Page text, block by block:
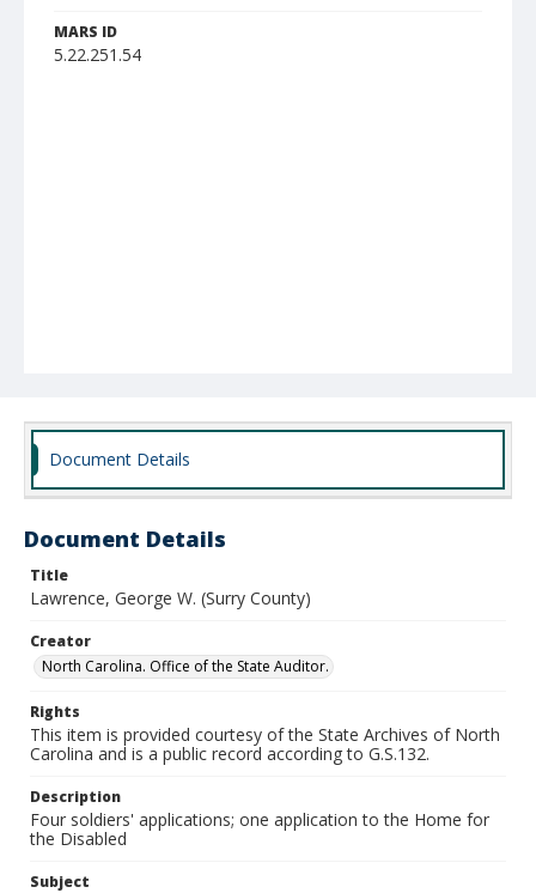
MARS ID
5.22.251.54
Document Details
Document Details
Title
Lawrence, George W. (Surry County)
Creator
North Carolina. Office of the State Auditor.
Rights
This item is provided courtesy of the State Archives of North
Carolina and is a public record according to G.S.132.
Description
Four soldiers' applications; one application to the Home for
the Disabled
Subject